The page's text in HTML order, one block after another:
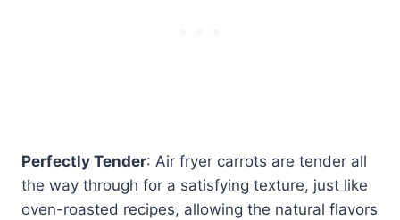
Perfectly Tender: Air fryer carrots are tender all
the way through for a satisfying texture, just like
oven-roasted recipes, allowing the natural flavors